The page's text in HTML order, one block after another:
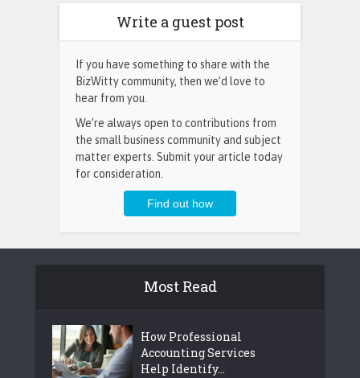
Write a guest post
If you have something to share with the
BizWitty community, then we’d love to
hear from you.
We’re always open to contributions from
the small business community and subject
matter experts. Submit your article today
for consideration.
Most Read
How Professional
Accounting Services
Help Identify...